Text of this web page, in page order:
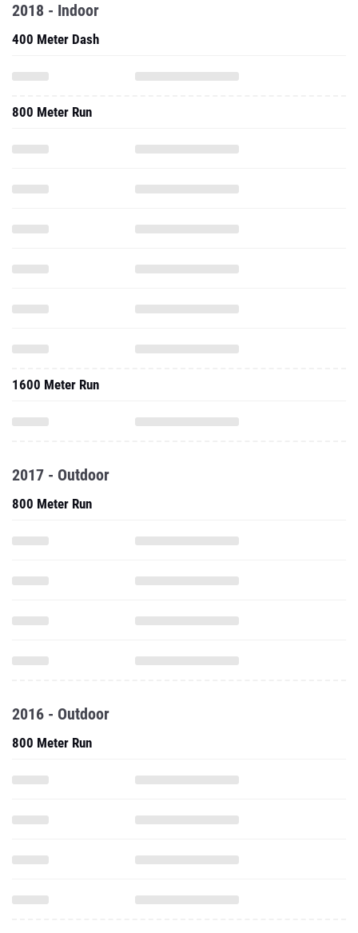
2018 - Indoor
400 Meter Dash
800 Meter Run
1600 Meter Run
2017 - Outdoor
800 Meter Run
2016 - Outdoor
800 Meter Run